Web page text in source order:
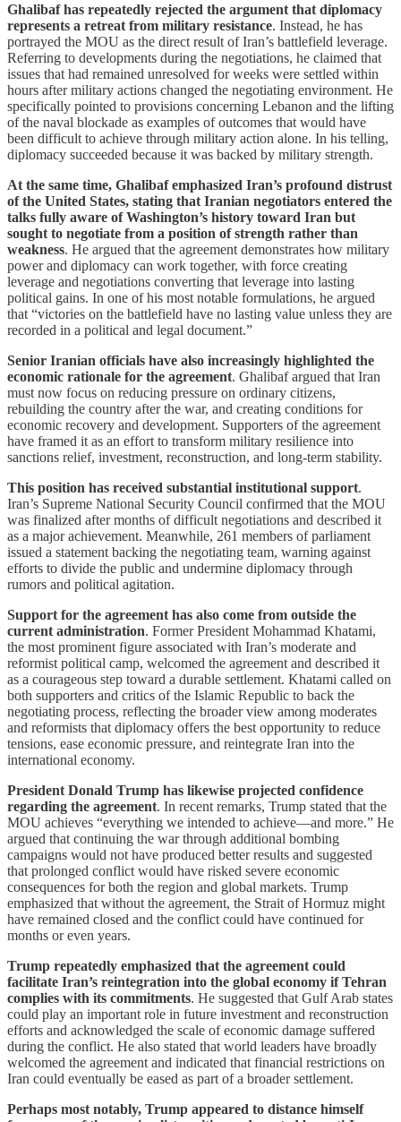
Ghalibaf has repeatedly rejected the argument that diplomacy
represents a retreat from military resistance. Instead, he has
portrayed the MOU as the direct result of Iran’s battlefield leverage.
Referring to developments during the negotiations, he claimed that
issues that had remained unresolved for weeks were settled within
hours after military actions changed the negotiating environment. He
specifically pointed to provisions concerning Lebanon and the lifting
of the naval blockade as examples of outcomes that would have
been difficult to achieve through military action alone. In his telling,
diplomacy succeeded because it was backed by military strength.
At the same time, Ghalibaf emphasized Iran’s profound distrust
of the United States, stating that Iranian negotiators entered the
talks fully aware of Washington’s history toward Iran but
sought to negotiate from a position of strength rather than
weakness. He argued that the agreement demonstrates how military
power and diplomacy can work together, with force creating
leverage and negotiations converting that leverage into lasting
political gains. In one of his most notable formulations, he argued
that “victories on the battlefield have no lasting value unless they are
recorded in a political and legal document.”
Senior Iranian officials have also increasingly highlighted the
economic rationale for the agreement. Ghalibaf argued that Iran
must now focus on reducing pressure on ordinary citizens,
rebuilding the country after the war, and creating conditions for
economic recovery and development. Supporters of the agreement
have framed it as an effort to transform military resilience into
sanctions relief, investment, reconstruction, and long-term stability.
This position has received substantial institutional support.
Iran’s Supreme National Security Council confirmed that the MOU
was finalized after months of difficult negotiations and described it
as a major achievement. Meanwhile, 261 members of parliament
issued a statement backing the negotiating team, warning against
efforts to divide the public and undermine diplomacy through
rumors and political agitation.
Support for the agreement has also come from outside the
current administration. Former President Mohammad Khatami,
the most prominent figure associated with Iran’s moderate and
reformist political camp, welcomed the agreement and described it
as a courageous step toward a durable settlement. Khatami called on
both supporters and critics of the Islamic Republic to back the
negotiating process, reflecting the broader view among moderates
and reformists that diplomacy offers the best opportunity to reduce
tensions, ease economic pressure, and reintegrate Iran into the
international economy.
President Donald Trump has likewise projected confidence
regarding the agreement. In recent remarks, Trump stated that the
MOU achieves “everything we intended to achieve—and more.” He
argued that continuing the war through additional bombing
campaigns would not have produced better results and suggested
that prolonged conflict would have risked severe economic
consequences for both the region and global markets. Trump
emphasized that without the agreement, the Strait of Hormuz might
have remained closed and the conflict could have continued for
months or even years.
Trump repeatedly emphasized that the agreement could
facilitate Iran’s reintegration into the global economy if Tehran
complies with its commitments. He suggested that Gulf Arab states
could play an important role in future investment and reconstruction
efforts and acknowledged the scale of economic damage suffered
during the conflict. He also stated that world leaders have broadly
welcomed the agreement and indicated that financial restrictions on
Iran could eventually be eased as part of a broader settlement.
Perhaps most notably, Trump appeared to distance himself